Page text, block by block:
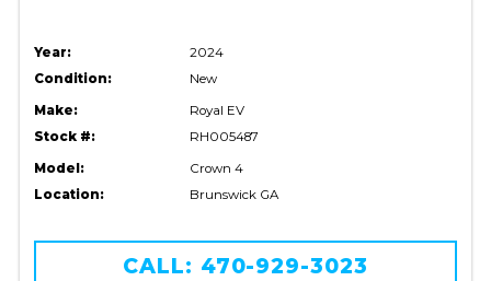
Year:
2024
Condition:
New
Make:
Royal EV
Stock #:
RH005487
Model:
Crown 4
Location:
Brunswick GA
CALL: 470-929-3023